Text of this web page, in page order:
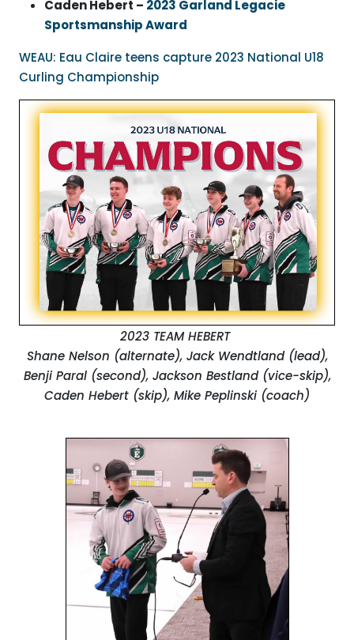
Caden Hebert – 2023 Garland Legacie
Sportsmanship Award
WEAU: Eau Claire teens capture 2023 National U18
Curling Championship
2023 TEAM HEBERT
Shane Nelson (alternate), Jack Wendtland (lead),
Benji Paral (second), Jackson Bestland (vice-skip),
Caden Hebert (skip), Mike Peplinski (coach)